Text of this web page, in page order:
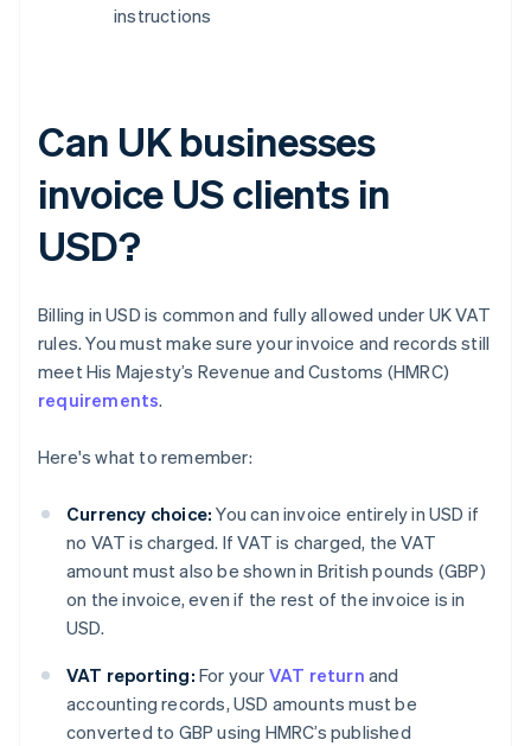
instructions
Can UK businesses
invoice US clients in
USD?
Billing in USD is common and fully allowed under UK VAT
rules. You must make sure your invoice and records still
meet His Majesty’s Revenue and Customs (HMRC)
requirements.
Here's what to remember:
Currency choice: You can invoice entirely in USD if
no VAT is charged. If VAT is charged, the VAT
amount must also be shown in British pounds (GBP)
on the invoice, even if the rest of the invoice is in
USD.
VAT reporting: For your VAT return and
accounting records, USD amounts must be
converted to GBP using HMRC’s published